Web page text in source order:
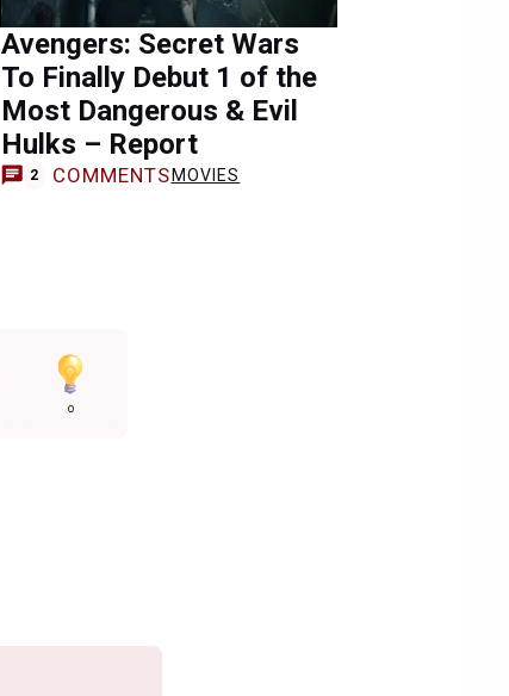
Avengers: Secret Wars
To Finally Debut 1 of the
Most Dangerous & Evil
Hulks – Report
2 COMMENTS MOVIES